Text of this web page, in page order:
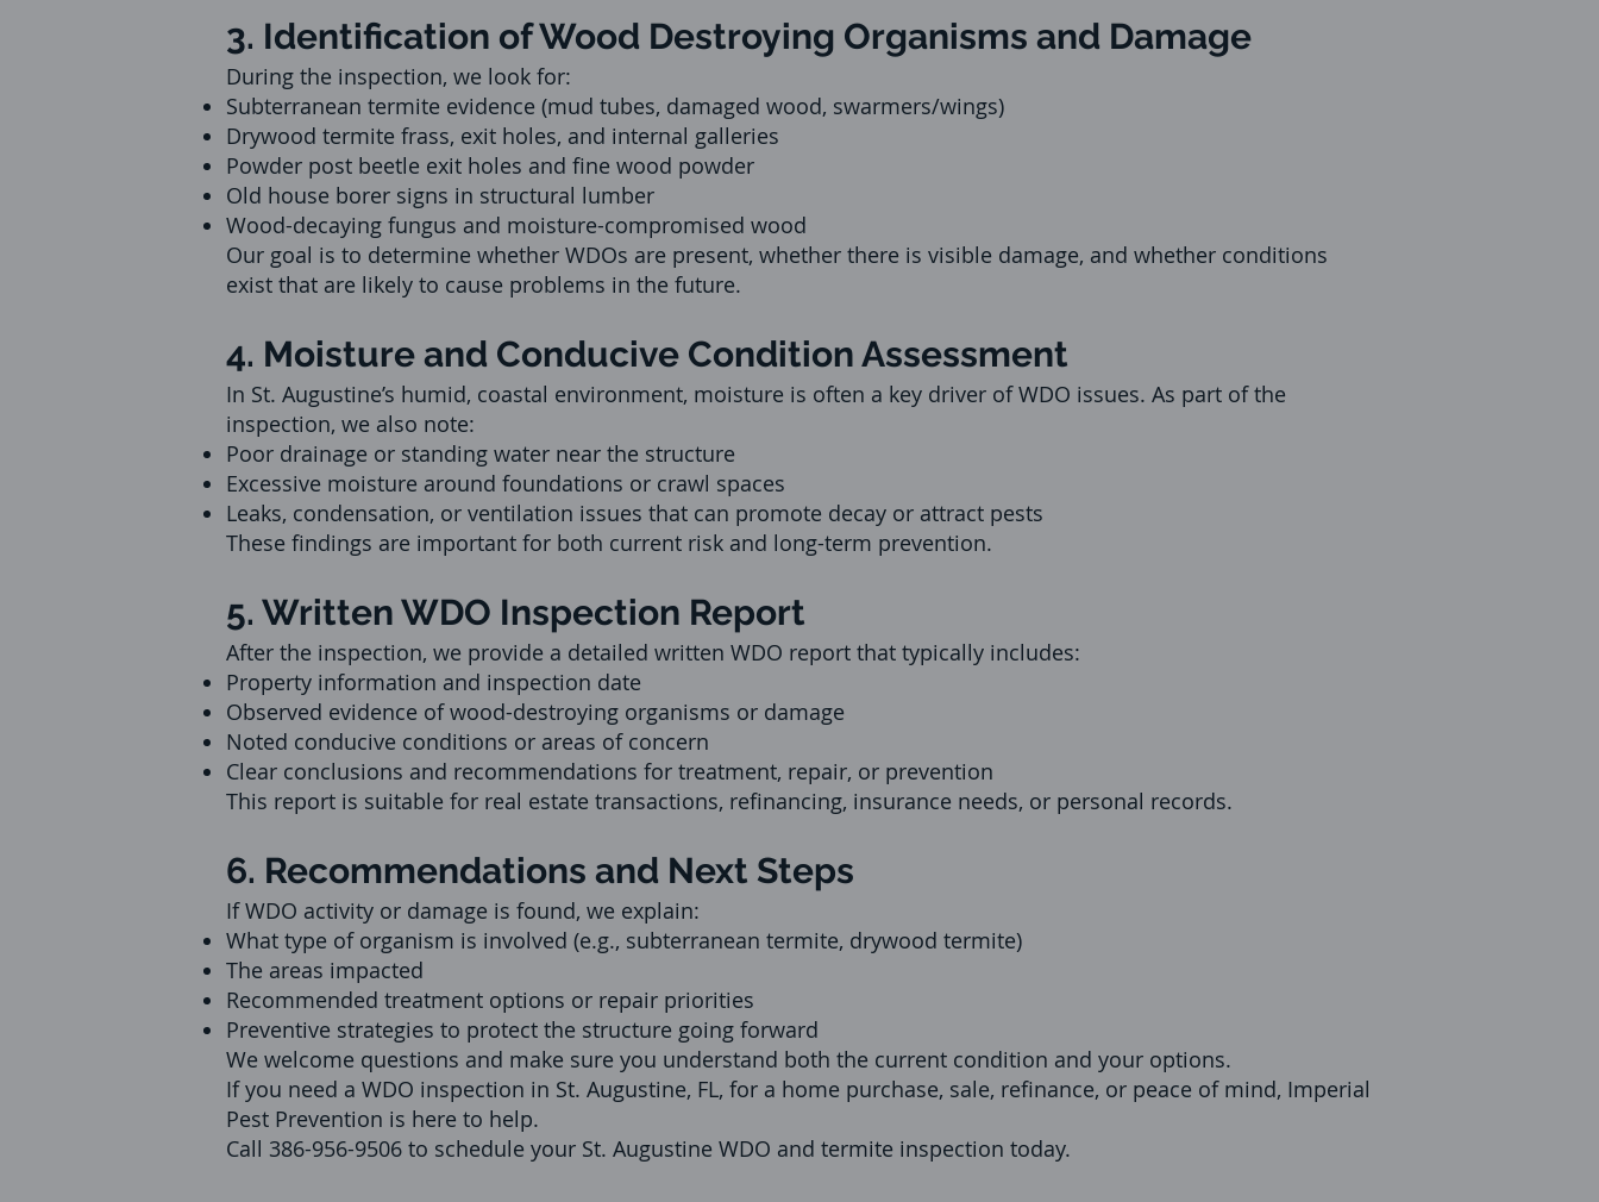
3. Identification of Wood Destroying Organisms and Damage
During the inspection, we look for:
Subterranean termite evidence (mud tubes, damaged wood, swarmers/wings)
Drywood termite frass, exit holes, and internal galleries
Powder post beetle exit holes and fine wood powder
Old house borer signs in structural lumber
Wood-decaying fungus and moisture-compromised wood
Our goal is to determine whether WDOs are present, whether there is visible damage, and whether conditions
exist that are likely to cause problems in the future.
4. Moisture and Conducive Condition Assessment
In St. Augustine’s humid, coastal environment, moisture is often a key driver of WDO issues. As part of the
inspection, we also note:
Poor drainage or standing water near the structure
Excessive moisture around foundations or crawl spaces
Leaks, condensation, or ventilation issues that can promote decay or attract pests
These findings are important for both current risk and long-term prevention.
5. Written WDO Inspection Report
After the inspection, we provide a detailed written WDO report that typically includes:
Property information and inspection date
Observed evidence of wood-destroying organisms or damage
Noted conducive conditions or areas of concern
Clear conclusions and recommendations for treatment, repair, or prevention
This report is suitable for real estate transactions, refinancing, insurance needs, or personal records.
6. Recommendations and Next Steps
If WDO activity or damage is found, we explain:
What type of organism is involved (e.g., subterranean termite, drywood termite)
The areas impacted
Recommended treatment options or repair priorities
Preventive strategies to protect the structure going forward
We welcome questions and make sure you understand both the current condition and your options.
If you need a WDO inspection in St. Augustine, FL, for a home purchase, sale, refinance, or peace of mind, Imperial
Pest Prevention is here to help.
Call 386-956-9506 to schedule your St. Augustine WDO and termite inspection today.